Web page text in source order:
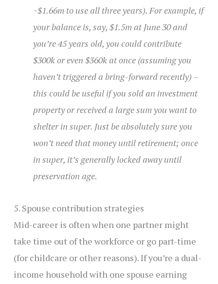
~$1.66m to use all three years). For example, if
your balance is, say, $1.5m at June 30 and
you’re 45 years old, you could contribute
$300k or even $360k at once (assuming you
haven’t triggered a bring-forward recently) –
this could be useful if you sold an investment
property or received a large sum you want to
shelter in super. Just be absolutely sure you
won’t need that money until retirement; once
in super, it’s generally locked away until
preservation age.
5. Spouse contribution strategies
Mid-career is often when one partner might
take time out of the workforce or go part-time
(for childcare or other reasons). If you’re a dual-
income household with one spouse earning